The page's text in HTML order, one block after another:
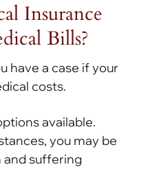
Insurance
Bills?
have a case if your
costs.
available.
you may be
and suffering